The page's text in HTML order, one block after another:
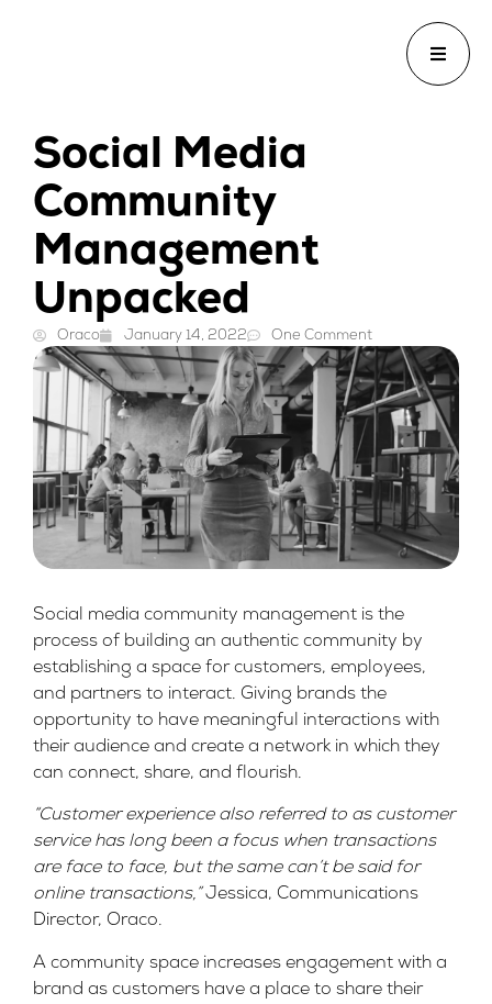
Social Media
Community
Management
Unpacked
Oraco January 14, 2022 One Comment
Social media community management is the
process of building an authentic community by
establishing a space for customers, employees,
and partners to interact. Giving brands the
opportunity to have meaningful interactions with
their audience and create a network in which they
can connect, share, and flourish.
“Customer experience also referred to as customer
service has long been a focus when transactions
are face to face, but the same can’t be said for
online transactions,”Jessica, Communications
Director, Oraco.
A community space increases engagement with a
brand as customers have a place to share their